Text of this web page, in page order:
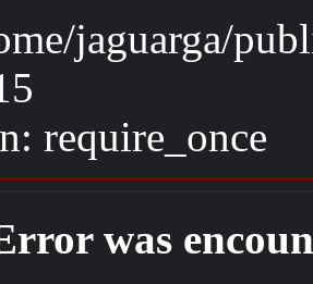
jaguarga/
require_once
was